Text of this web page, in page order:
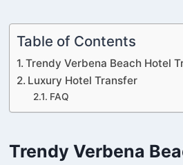
Table of Contents
Trendy Verbena Beach Hotel
Luxury Hotel Transfer
FAQ
Trendy Verbena